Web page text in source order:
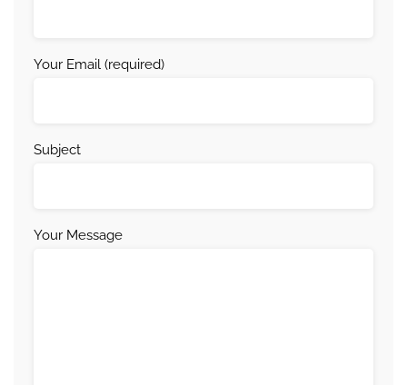
Your Email (required)
Subject
Your Message